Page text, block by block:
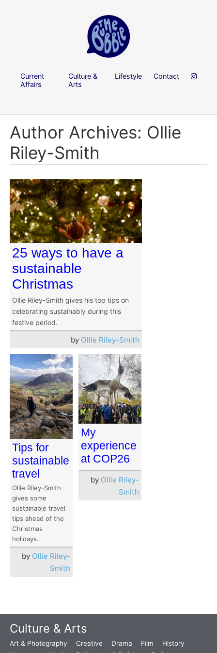
Current
Affairs
Culture &
Arts
Lifestyle Contact
Author Archives: Ollie
Riley-Smith
25 ways to have a
sustainable
Christmas
Ollie Riley-Smith gives his top tips on
celebrating sustainably during this
festive period.
by Ollie Riley-Smith
Tips for
sustainable
travel
Ollie Riley-Smith
gives some
sustainable travel
tips ahead of the
Christmas
holidays.
by Ollie Riley-
Smith
My
experience
at COP26
by Ollie Riley-
Smith
Culture & Arts
Art & Photography Creative Drama Film
History